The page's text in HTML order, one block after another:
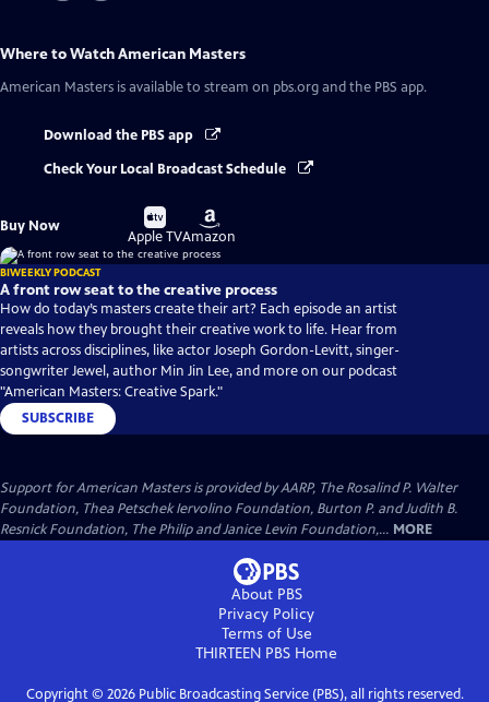
Where to WatchAmerican Masters
American Masters is available to stream on pbs.org and the PBS app.
Download the PBS app
Check Your Local Broadcast Schedule
Buy Now
Buy
on
Apple TV
Buy
on
Amazon
BIWEEKLY PODCAST
A front row seat to the creative process
How do today’s masters create their art? Each episode an artist
reveals how they brought their creative work to life. Hear from
artists across disciplines, like actor Joseph Gordon-Levitt, singer-
songwriter Jewel, author Min Jin Lee, and more on our podcast
"American Masters: Creative Spark."
SUBSCRIBE
Support for American Masters is provided by AARP, The Rosalind P. Walter
Foundation, Thea Petschek Iervolino Foundation, Burton P. and Judith B.
Resnick Foundation, The Philip and Janice Levin Foundation,... MORE
About PBS
Privacy Policy
Terms of Use
THIRTEEN PBS Home
Copyright © 2026Public Broadcasting Service (PBS), all rights reserved.